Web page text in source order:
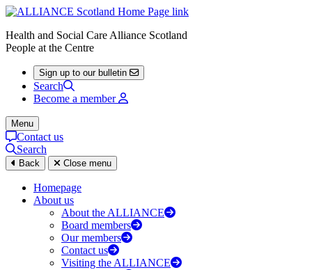
Health and Social Care Alliance Scotland
People at the Centre
Sign up to our bulletin
Search
Become a member
Menu
Contact us
Search
Back Close menu
Homepage
About us
About the ALLIANCE
Board members
Our members
Contact us
Visiting the ALLIANCE